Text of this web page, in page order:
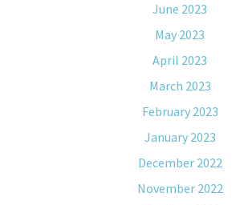
June 2023
May 2023
April 2023
March 2023
February 2023
January 2023
December 2022
November 2022